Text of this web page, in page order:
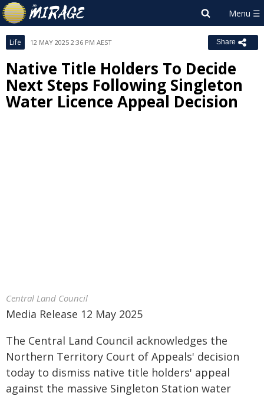
Life 12 MAY 2025 2:36 PM AEST Share
Native Title Holders To Decide
Next Steps Following Singleton
Water Licence Appeal Decision
Central Land Council
Media Release 12 May 2025
The Central Land Council acknowledges the
Northern Territory Court of Appeals' decision
today to dismiss native title holders' appeal
against the massive Singleton Station water